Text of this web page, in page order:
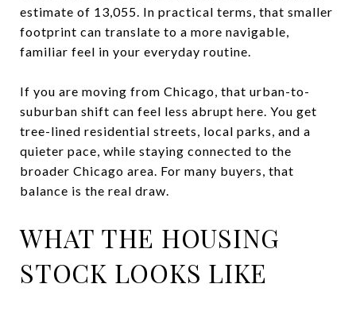
estimate of 13,055. In practical terms, that smaller
footprint can translate to a more navigable,
familiar feel in your everyday routine.
If you are moving from Chicago, that urban-to-
suburban shift can feel less abrupt here. You get
tree-lined residential streets, local parks, and a
quieter pace, while staying connected to the
broader Chicago area. For many buyers, that
balance is the real draw.
WHAT THE HOUSING
STOCK LOOKS LIKE